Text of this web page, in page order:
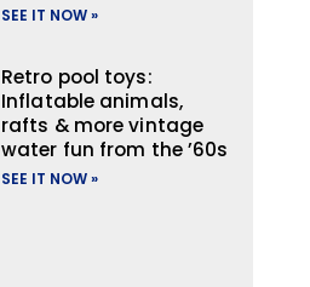
SEE IT NOW »
Retro pool toys:
Inflatable animals,
rafts & more vintage
water fun from the ’60s
SEE IT NOW »